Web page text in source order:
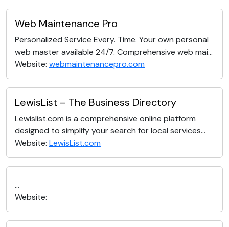
Web Maintenance Pro
Personalized Service Every. Time. Your own personal
web master available 24/7. Comprehensive web mai...
Website: webmaintenancepro.com
LewisList – The Business Directory
Lewislist.com is a comprehensive online platform
designed to simplify your search for local services...
Website: LewisList.com
...
Website: